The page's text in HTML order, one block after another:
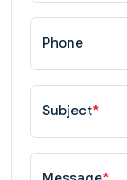
Phone
Subject*